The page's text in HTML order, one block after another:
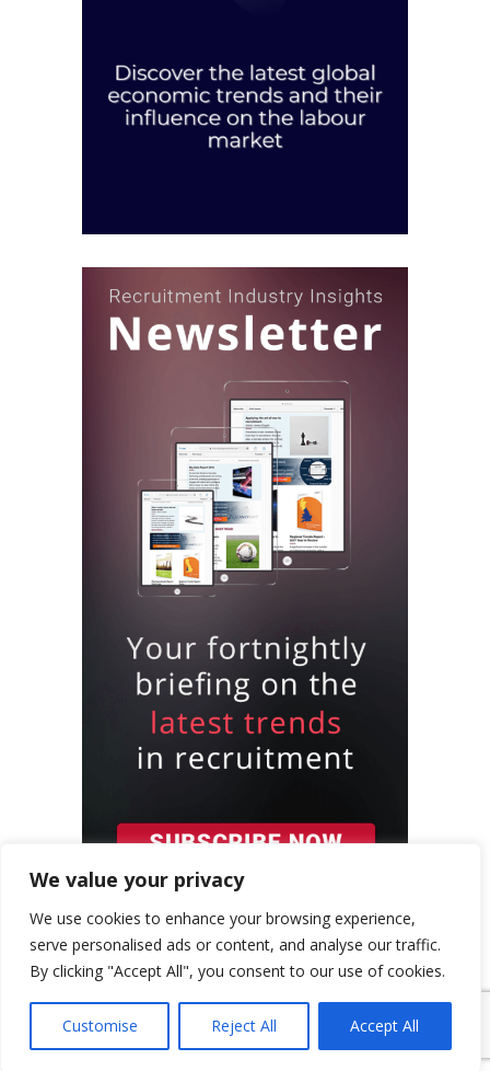
We value your privacy
We use cookies to enhance your browsing experience,
serve personalised ads or content, and analyse our traffic.
By clicking "Accept All", you consent to our use of cookies.
Customise Reject All Accept All
{ "event": { "token": "TOKEN", "expectedAction":
"USER_ACTION", "siteKey": "6LeSOcYqAAAAAD6QM-
QmWoHqIcLo3URSjMQnCj4s", } }